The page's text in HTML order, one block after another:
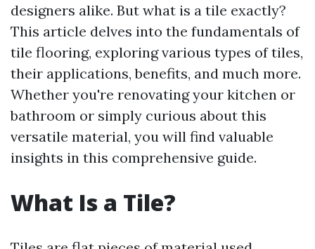
designers alike. But what is a tile exactly?
This article delves into the fundamentals of
tile flooring, exploring various types of tiles,
their applications, benefits, and much more.
Whether you're renovating your kitchen or
bathroom or simply curious about this
versatile material, you will find valuable
insights in this comprehensive guide.
What Is a Tile?